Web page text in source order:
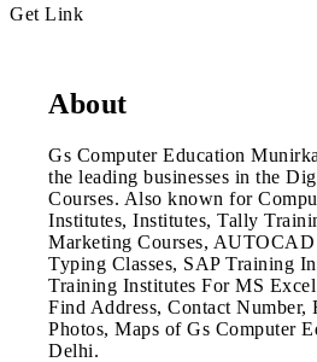
Get Link
About
Gs Computer Education
the leading businesses in the
Courses. Also known for
Institutes, Institutes, Tally
Marketing Courses,
Typing Classes, SAP Training
Training Institutes For MS
Find Address, Contact Number,
Photos, Maps of Gs Computer
Delhi.